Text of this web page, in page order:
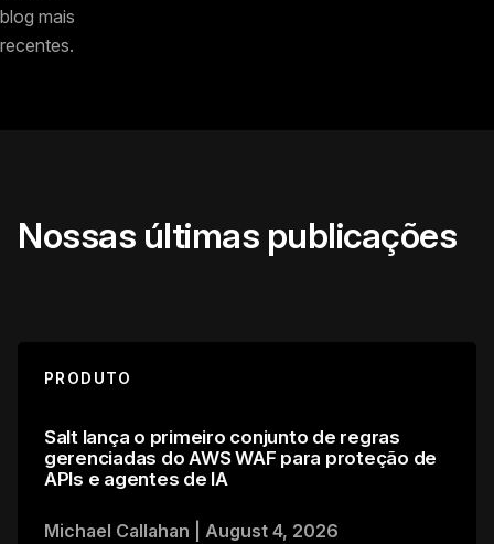
blog mais
recentes.
Nossas últimas publicações
PRODUTO
Salt lança o primeiro conjunto de regras
gerenciadas do AWS WAF para proteção de
APIs e agentes de IA
Michael Callahan August 4, 2026